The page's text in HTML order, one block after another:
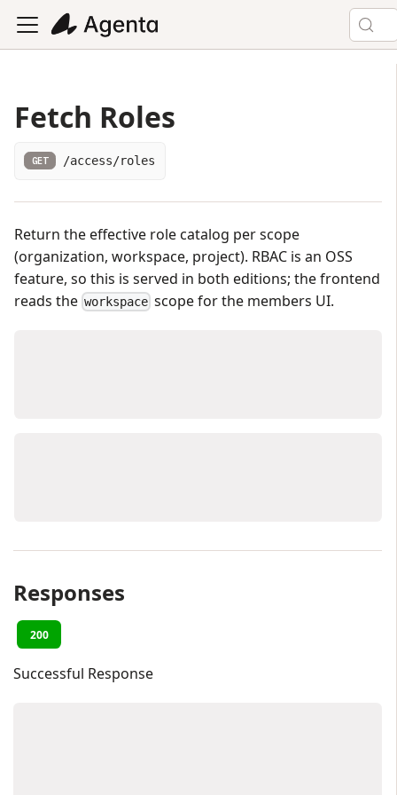
Fetch Roles
GET /access/roles
Return the effective role catalog per scope
(organization, workspace, project). RBAC is an OSS
feature, so this is served in both editions; the frontend
reads the workspace scope for the members UI.
Responses
200
Successful Response